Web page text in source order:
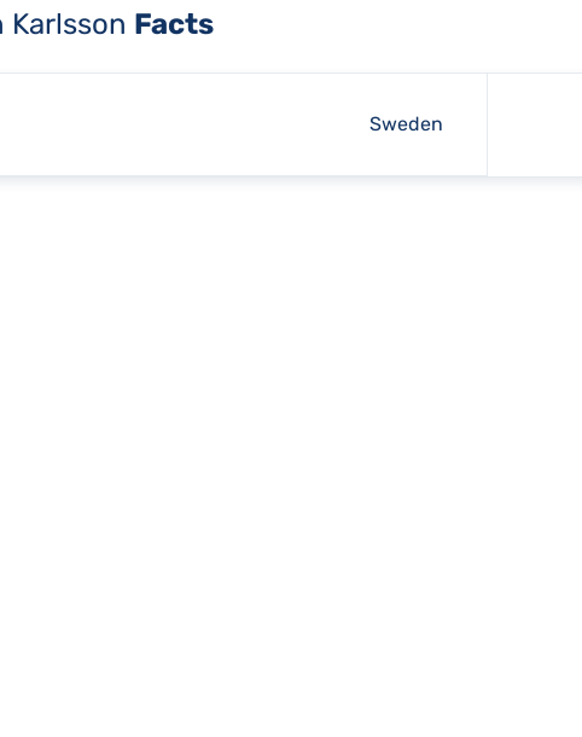
Karlsson Facts
Sweden